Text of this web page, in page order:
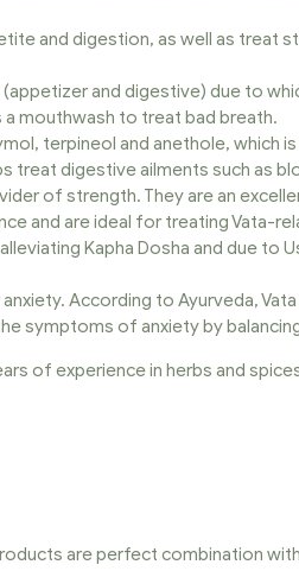
and digestion, as well as treat
and digestive) due to
a mouthwash to treat bad breath.
terpineol and anethole,
treat digestive ailments such as
of strength. They are an
and are ideal for treating Vata-
Kapha Dosha and due
According to Ayurveda,
symptoms of anxiety by
of experience in herbs and
are perfect combination